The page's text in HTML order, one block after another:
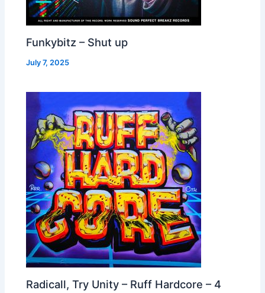
Funkybitz – Shut up
July 7, 2025
Radicall, Try Unity – Ruff Hardcore – 4